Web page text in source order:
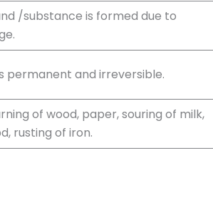
/substance is formed due to
permanent and irreversible.
of wood, paper, souring of milk,
rusting of iron.